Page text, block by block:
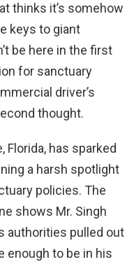
thinks it’s somehow
keys to giant
be here in the first
for sanctuary
driver’s
thought.
Florida, has sparked
a harsh spotlight
policies. The
shows Mr. Singh
authorities pulled out
enough to be in his